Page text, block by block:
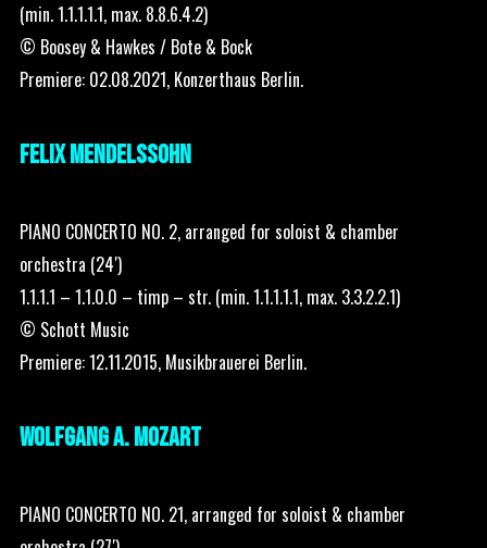
(min. 1.1.1.1.1, max. 8.8.6.4.2)
© Boosey & Hawkes / Bote & Bock
Premiere: 02.08.2021, Konzerthaus Berlin.
FELIX MENDELSSOHN
PIANO CONCERTO NO. 2, arranged for soloist & chamber
orchestra (24′)
1.1.1.1 – 1.1.0.0 – timp – str. (min. 1.1.1.1.1, max. 3.3.2.2.1)
© Schott Music
Premiere: 12.11.2015, Musikbrauerei Berlin.
WOLFGANG A. MOZART
PIANO CONCERTO NO. 21, arranged for soloist & chamber